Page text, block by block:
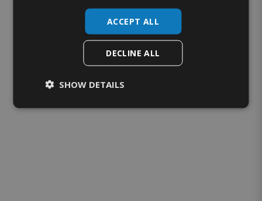
ACCEPT ALL
DECLINE ALL
SHOW DETAILS